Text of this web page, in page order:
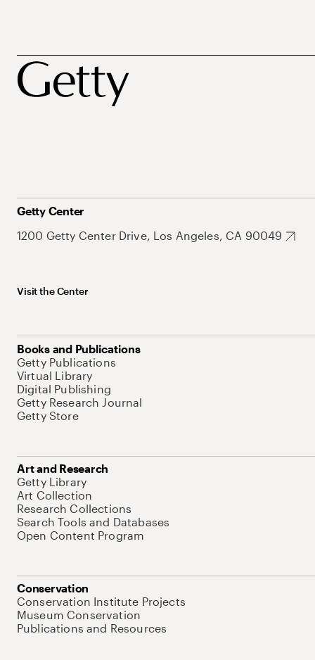
Getty Center
1200 Getty Center Drive, Los Angeles, CA 90049
Visit the Center
Books and Publications
Getty Publications
Virtual Library
Digital Publishing
Getty Research Journal
Getty Store
Art and Research
Getty Library
Art Collection
Research Collections
Search Tools and Databases
Open Content Program
Conservation
Conservation Institute Projects
Museum Conservation
Publications and Resources